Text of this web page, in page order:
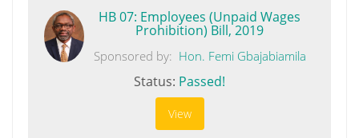
HB 07: Employees (Unpaid Wages
Prohibition) Bill, 2019
Sponsored by: Hon. Femi Gbajabiamila
Status: Passed!
View